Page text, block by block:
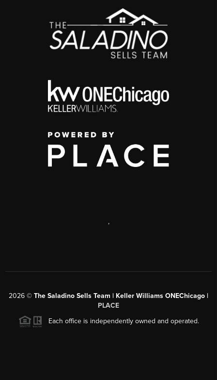
,
2026 © The Saladino Sells Team | Keller Williams ONEChicago |
PLACE
Each office is independently owned and operated.